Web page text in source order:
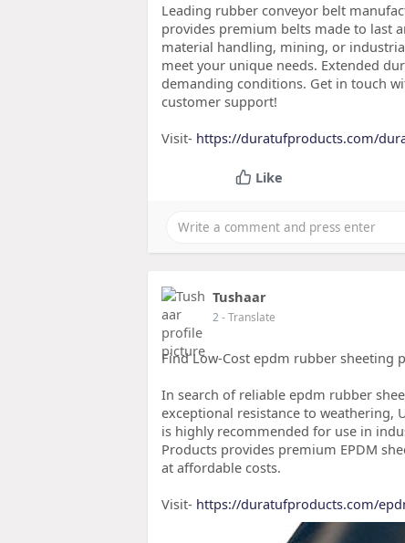
Leading rubber conveyor belt
provides premium belts made to last
material handling, mining, or
meet your unique needs. Extended
demanding conditions. Get in touch
customer support!
Visit- https://duratufproducts.com/
Like
Tushaar
2- Translate
Find Low-Cost epdm rubber sheeting
In search of reliable epdm rubber
exceptional resistance to weathering,
is highly recommended for use in
Products provides premium EPDM
at affordable costs.
Visit- https://duratufproducts.com/